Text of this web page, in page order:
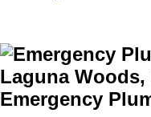
Emergency